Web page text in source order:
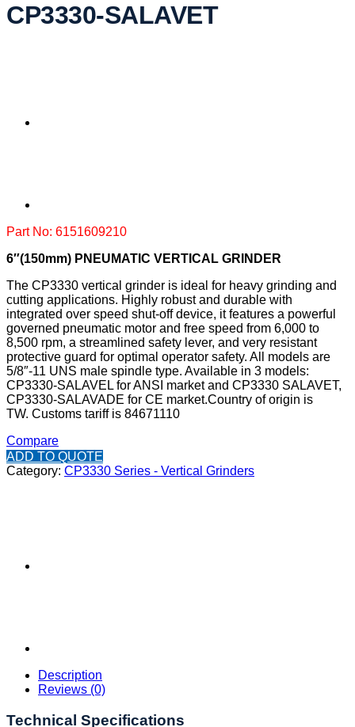
CP3330-SALAVET
Part No: 6151609210
6″(150mm) PNEUMATIC VERTICAL GRINDER
The CP3330 vertical grinder is ideal for heavy grinding and
cutting applications. Highly robust and durable with
integrated over speed shut-off device, it features a powerful
governed pneumatic motor and free speed from 6,000 to
8,500 rpm, a streamlined safety lever, and very resistant
protective guard for optimal operator safety. All models are
5/8″-11 UNS male spindle type. Available in 3 models:
CP3330-SALAVEL for ANSI market and CP3330 SALAVET,
CP3330-SALAVADE for CE market.Country of origin is
TW. Customs tariff is 84671110
Compare
ADD TO QUOTE
Category: CP3330 Series - Vertical Grinders
Description
Reviews (0)
Technical Specifications